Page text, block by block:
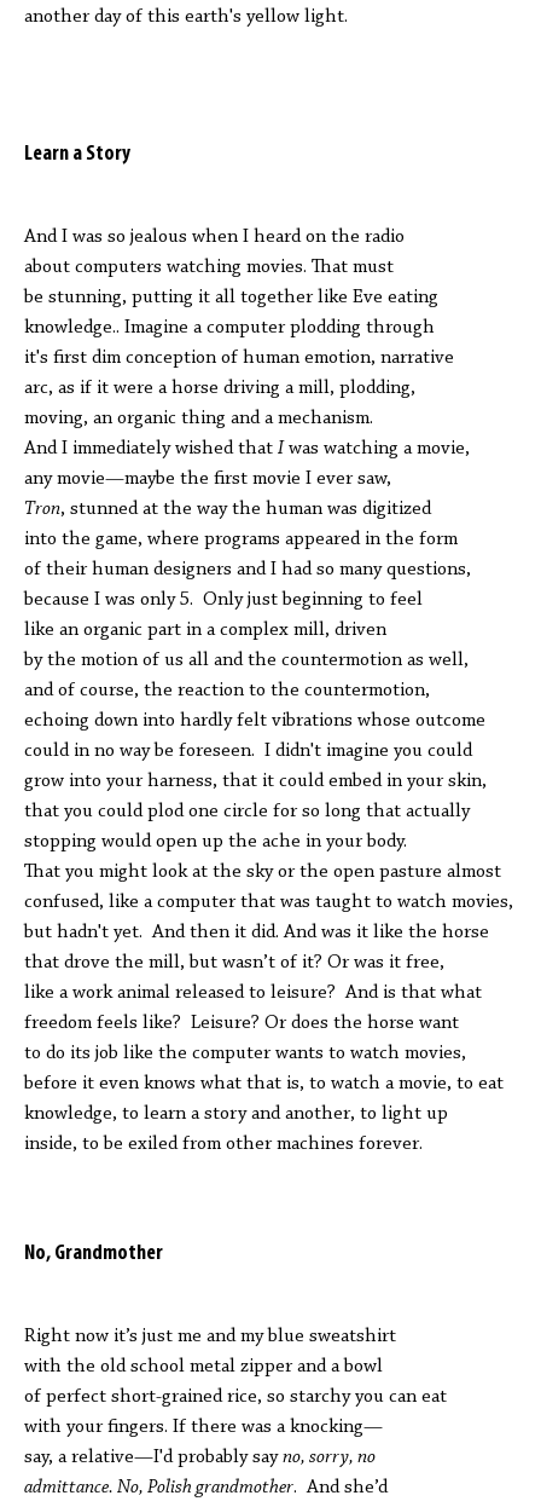
another day of this earth's yellow light.
Learn a Story
And I was so jealous when I heard on the radio
about computers watching movies. That must
be stunning, putting it all together like Eve eating
knowledge.. Imagine a computer plodding through
it's first dim conception of human emotion, narrative
arc, as if it were a horse driving a mill, plodding,
moving, an organic thing and a mechanism.
And I immediately wished that I was watching a movie,
any movie—maybe the first movie I ever saw,
Tron, stunned at the way the human was digitized
into the game, where programs appeared in the form
of their human designers and I had so many questions,
because I was only 5. Only just beginning to feel
like an organic part in a complex mill, driven
by the motion of us all and the countermotion as well,
and of course, the reaction to the countermotion,
echoing down into hardly felt vibrations whose outcome
could in no way be foreseen. I didn't imagine you could
grow into your harness, that it could embed in your skin,
that you could plod one circle for so long that actually
stopping would open up the ache in your body.
That you might look at the sky or the open pasture almost
confused, like a computer that was taught to watch movies,
but hadn't yet. And then it did. And was it like the horse
that drove the mill, but wasn’t of it? Or was it free,
like a work animal released to leisure? And is that what
freedom feels like? Leisure? Or does the horse want
to do its job like the computer wants to watch movies,
before it even knows what that is, to watch a movie, to eat
knowledge, to learn a story and another, to light up
inside, to be exiled from other machines forever.
No, Grandmother
Right now it’s just me and my blue sweatshirt
with the old school metal zipper and a bowl
of perfect short-grained rice, so starchy you can eat
with your fingers. If there was a knocking—
say, a relative—I'd probably sayno, sorry, no
admittance. No, Polish grandmother. And she’d